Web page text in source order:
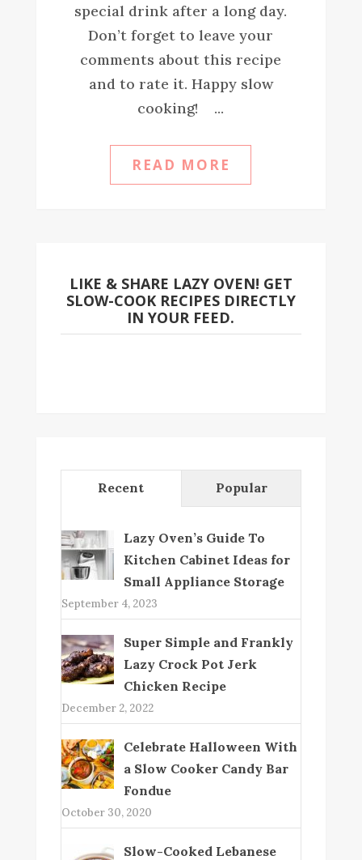
special drink after a long day.
Don’t forget to leave your
comments about this recipe
and to rate it. Happy slow
cooking! ...
READ MORE
LIKE & SHARE LAZY OVEN! GET
SLOW-COOK RECIPES DIRECTLY
IN YOUR FEED.
Recent Popular
Lazy Oven’s Guide To
Kitchen Cabinet Ideas for
Small Appliance Storage
September 4, 2023
Super Simple and Frankly
Lazy Crock Pot Jerk
Chicken Recipe
December 2, 2022
Celebrate Halloween With
a Slow Cooker Candy Bar
Fondue
October 30, 2020
Slow-Cooked Lebanese